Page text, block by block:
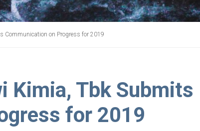
Communication on Progress for 2019
Kimia, Tbk Submits
for 2019